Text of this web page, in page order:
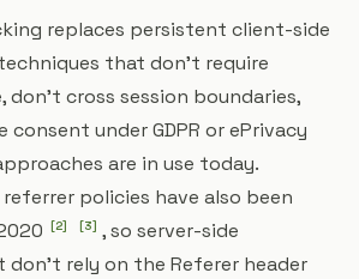
replaces persistent client-side
that don't require
don't cross session boundaries,
under GDPR or ePrivacy
are in use today.
policies have also been
[2] [3] , so server-side
don't rely on the Referer header